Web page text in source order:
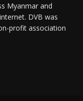
Myanmar and
DVB was
profit association